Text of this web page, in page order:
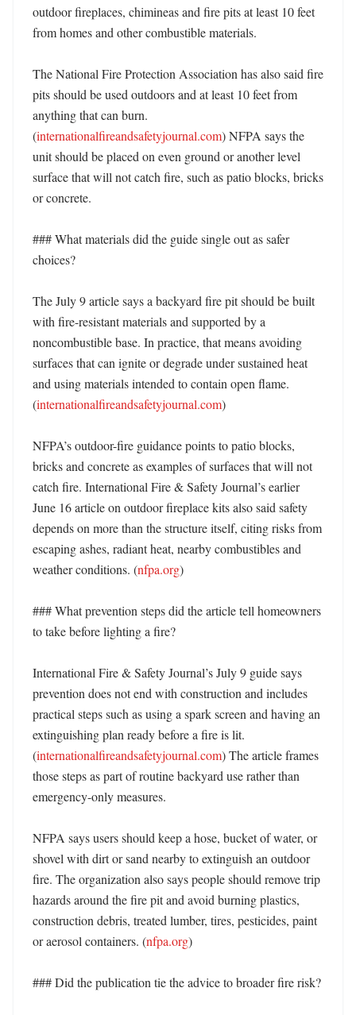
outdoor fireplaces, chimineas and fire pits at least 10 feet
from homes and other combustible materials.
The National Fire Protection Association has also said fire
pits should be used outdoors and at least 10 feet from
anything that can burn.
(internationalfireandsafetyjournal.com) NFPA says the
unit should be placed on even ground or another level
surface that will not catch fire, such as patio blocks, bricks
or concrete.
### What materials did the guide single out as safer
choices?
The July 9 article says a backyard fire pit should be built
with fire-resistant materials and supported by a
noncombustible base. In practice, that means avoiding
surfaces that can ignite or degrade under sustained heat
and using materials intended to contain open flame.
(internationalfireandsafetyjournal.com)
NFPA’s outdoor-fire guidance points to patio blocks,
bricks and concrete as examples of surfaces that will not
catch fire. International Fire & Safety Journal’s earlier
June 16 article on outdoor fireplace kits also said safety
depends on more than the structure itself, citing risks from
escaping ashes, radiant heat, nearby combustibles and
weather conditions. (nfpa.org)
### What prevention steps did the article tell homeowners
to take before lighting a fire?
International Fire & Safety Journal’s July 9 guide says
prevention does not end with construction and includes
practical steps such as using a spark screen and having an
extinguishing plan ready before a fire is lit.
(internationalfireandsafetyjournal.com) The article frames
those steps as part of routine backyard use rather than
emergency-only measures.
NFPA says users should keep a hose, bucket of water, or
shovel with dirt or sand nearby to extinguish an outdoor
fire. The organization also says people should remove trip
hazards around the fire pit and avoid burning plastics,
construction debris, treated lumber, tires, pesticides, paint
or aerosol containers. (nfpa.org)
### Did the publication tie the advice to broader fire risk?